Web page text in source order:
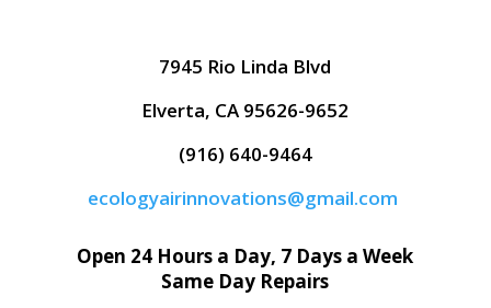
7945 Rio Linda Blvd
Elverta, CA 95626-9652
(916) 640-9464
ecologyairinnovations@gmail.com
Open 24 Hours a Day, 7 Days a Week
Same Day Repairs